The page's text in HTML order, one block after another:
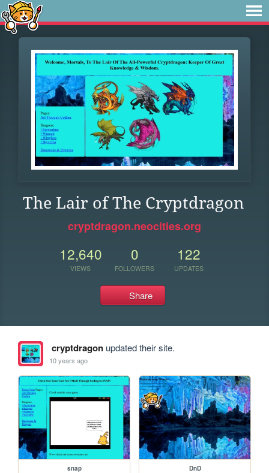
The Lair of The Cryptdragon
cryptdragon.neocities.org
12,640
VIEWS
0
FOLLOWERS
122
UPDATES
Share
cryptdragonupdated their site.
10 years ago
snap DnD